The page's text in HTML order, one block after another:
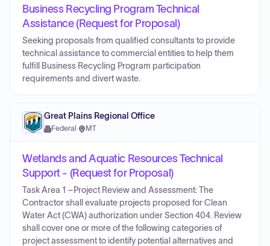
Business Recycling Program Technical
Assistance (Request for Proposal)
Seeking proposals from qualified consultants to provide
technical assistance to commercial entities to help them
fulfill Business Recycling Program participation
requirements and divert waste.
Great Plains Regional Office
Federal · MT
Wetlands and Aquatic Resources Technical
Support - (Request for Proposal)
Task Area 1 –Project Review and Assessment: The
Contractor shall evaluate projects proposed for Clean
Water Act (CWA) authorization under Section 404. Review
shall cover one or more of the following categories of
project assessment to identify potential alternatives and